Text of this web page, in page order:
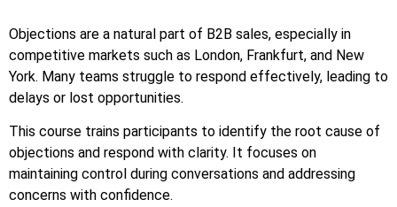
Objections are a natural part of B2B sales, especially in
competitive markets such as London, Frankfurt, and New
York. Many teams struggle to respond effectively, leading to
delays or lost opportunities.
This course trains participants to identify the root cause of
objections and respond with clarity. It focuses on
maintaining control during conversations and addressing
concerns with confidence.